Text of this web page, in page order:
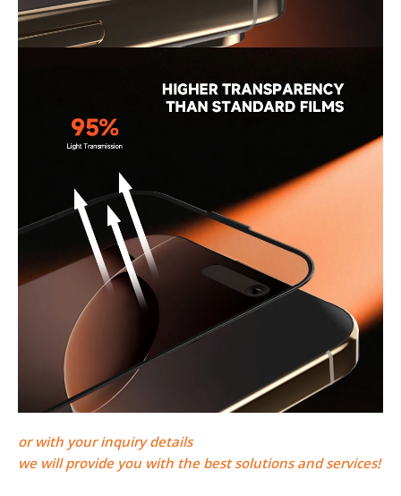
or with your inquiry details
we will provide you with the best solutions and services!